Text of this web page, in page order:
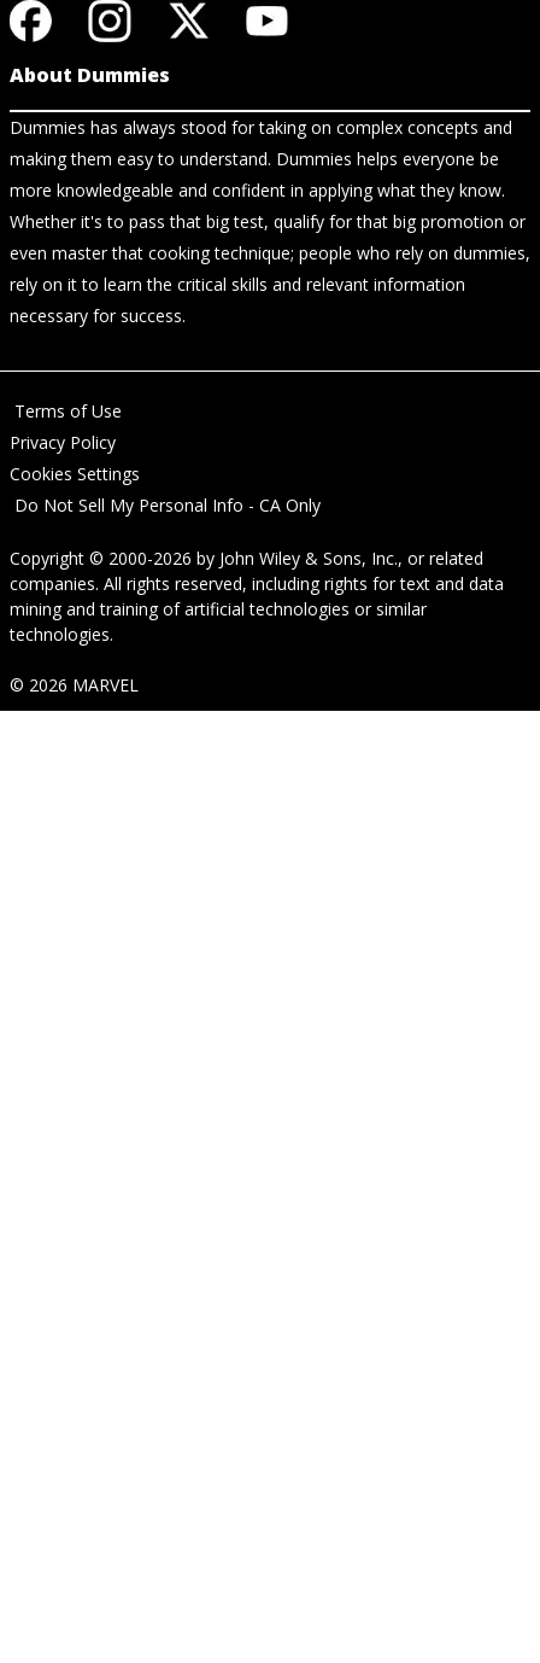
About Dummies
Dummies has always stood for taking on complex concepts and
making them easy to understand. Dummies helps everyone be
more knowledgeable and confident in applying what they know.
Whether it's to pass that big test, qualify for that big promotion or
even master that cooking technique; people who rely on dummies,
rely on it to learn the critical skills and relevant information
necessary for success.
Terms of Use
Privacy Policy
Cookies Settings
Do Not Sell My Personal Info - CA Only
Copyright © 2000-2026 by John Wiley & Sons, Inc., or related
companies. All rights reserved, including rights for text and data
mining and training of artificial technologies or similar
technologies.
© 2026 MARVEL